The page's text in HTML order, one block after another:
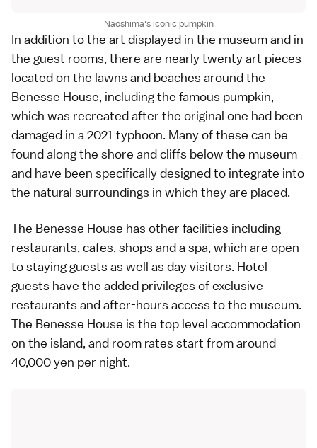
Naoshima's iconic pumpkin
In addition to the art displayed in the museum and in
the guest rooms, there are nearly twenty art pieces
located on the lawns and beaches around the
Benesse House, including the famous pumpkin,
which was recreated after the original one had been
damaged in a 2021typhoon. Many of these can be
found along the shore and cliffs below the museum
and have been specifically designed to integrate into
the natural surroundings in which they are placed.
The Benesse House has other facilities including
restaurants, cafes, shops and a spa, which are open
to staying guests as well as day visitors. Hotel
guests have the added privileges of exclusive
restaurants and after-hours access to the museum.
The Benesse House is the top level accommodation
on the island, and room rates start from around
40,000 yen per night.